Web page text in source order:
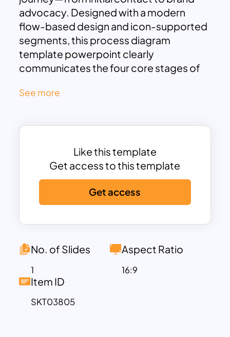
advocacy. Designed with a modern
flow-based design and icon-supported
segments, this process diagram
template powerpoint clearly
communicates the four core stages of
Close, and
icons and brief descriptions to help
target audiences at each step. From
turning strangers into visitors through
content strategies like blogs and SEO,
to converting them into leads using
landing pages and forms, and finally
closing deals through lead scoring and
your audience through the full lifecycle
highlights how strong customer
engagement can turn satisfied clients
into loyal promoters.
See more
Like this template
Get access to this template
Get access
No. of Slides
1
Aspect Ratio
16:9
Item ID
SKT03805